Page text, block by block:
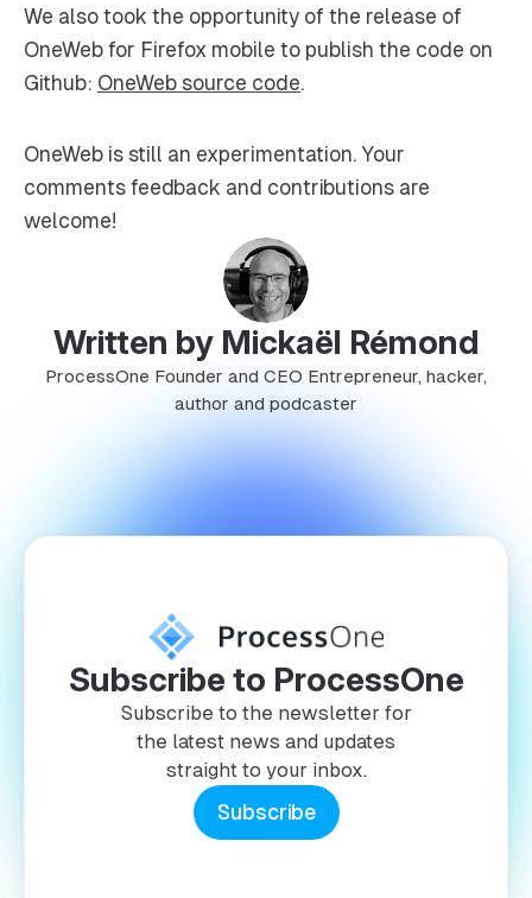
We also took the opportunity of the release of
OneWeb for Firefox mobile to publish the code on
Github: OneWeb source code.
OneWeb is still an experimentation. Your
comments feedback and contributions are
welcome!
Written by Mickaël Rémond
ProcessOne Founder and CEO Entrepreneur, hacker,
author and podcaster
Subscribe to ProcessOne
Subscribe to the newsletter for
the latest news and updates
straight to your inbox.
Subscribe